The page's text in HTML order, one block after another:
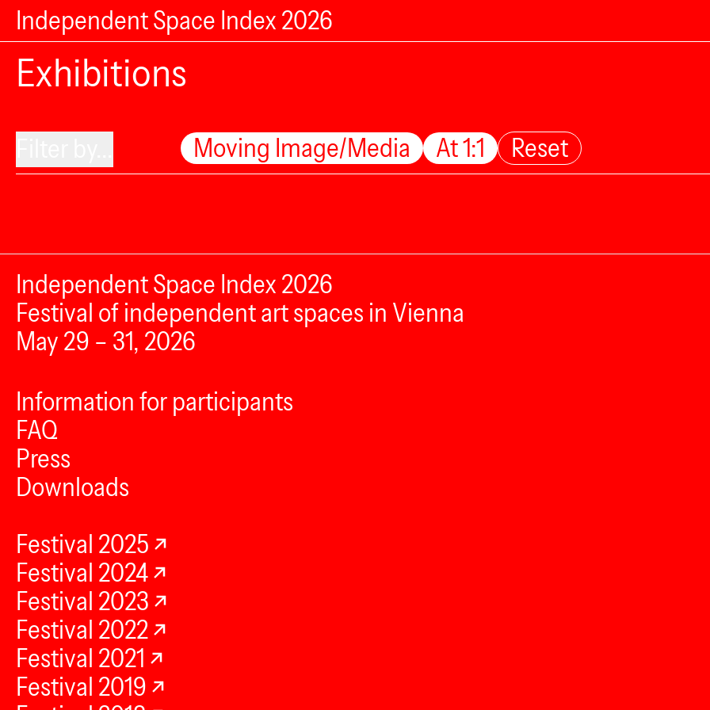
Independent Space Index 2026
Exhibitions
Moving Image/Media At 1:1 Reset
Independent Space Index 2026
Festival of independent art spaces in Vienna
May 29 – 31, 2026
Information for participants
FAQ
Press
Downloads
Festival 2025
Festival 2024
Festival 2023
Festival 2022
Festival 2021
Festival 2019